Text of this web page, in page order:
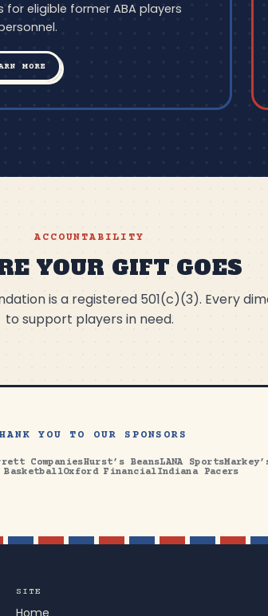
for eligible former ABA players
MORE
ACCOUNTABILITY
YOUR GIFT GOES
is a registered 501(c)(3). Every
to support players in need.
YOU TO OUR SPONSORS
CompaniesHurst’s BeansLANA Sports
BasketballOxford FinancialIndiana Pacers
SITE
Home